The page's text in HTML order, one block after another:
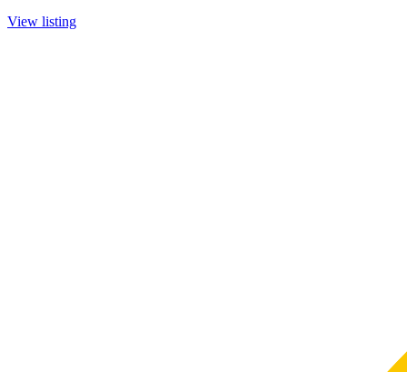
View listing